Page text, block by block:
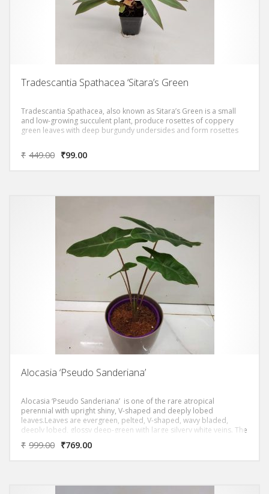
Tradescantia Spathacea ‘Sitara’s Green
Tradescantia Spathacea, also known as Sitara’s Green is a small
and low-growing succulent plant, produce rosettes of coppery
green leaves with deep burgundy undersides and form rosettes
₹ 449.00 ₹99.00
Alocasia ‘Pseudo Sanderiana’
Alocasia ‘Pseudo Sanderiana’ is one of the rare atropical
perennial with upright shiny, V-shaped and deeply lobed
leaves.Leaves are evergreen, pelted, V-shaped, wavy bladed,
deeply lobed, glossy deep-green with large silvery white veins. The
stems are like zebrina which makes it one the special plants to
have for collectors.
₹ 999.00 ₹769.00